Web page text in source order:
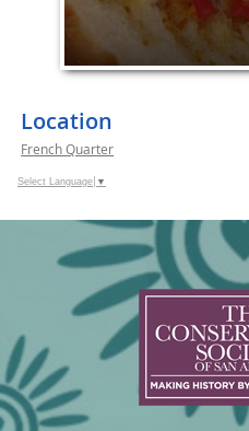
Location
French Quarter
Select Language ▼